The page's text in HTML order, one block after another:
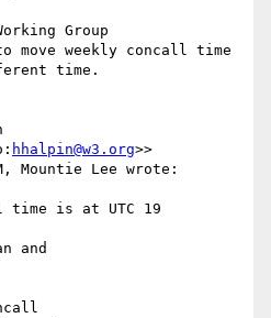
Group
move weekly concall time
time.
hhalpin@w3.org>>
Mountie Lee wrote:
time is at UTC 19
and